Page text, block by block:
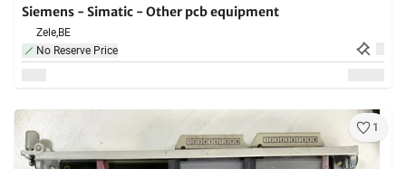
Siemens - Simatic - Other pcb equipment
Zele,BE
No Reserve Price
1